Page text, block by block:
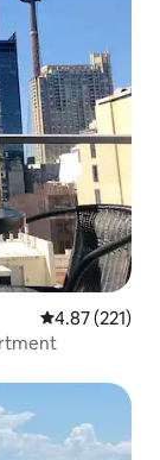
4.87 out of 5
4.87 (221)